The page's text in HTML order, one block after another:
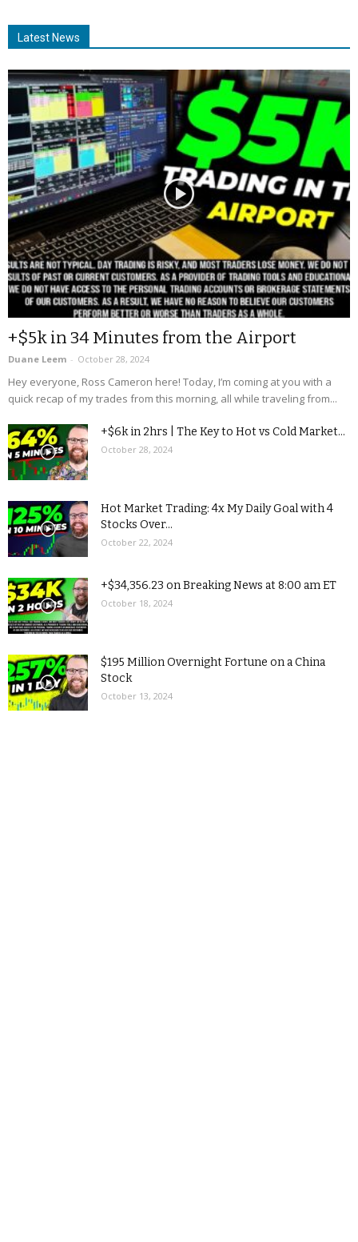
Latest News
+$5k in 34 Minutes from the Airport
Duane Leem - October 28, 2024
Hey everyone, Ross Cameron here! Today, I’m coming at you with a
quick recap of my trades from this morning, all while traveling from...
+$6k in 2hrs | The Key to Hot vs Cold Market...
October 28, 2024
Hot Market Trading: 4x My Daily Goal with 4
Stocks Over...
October 22, 2024
+$34,356.23 on Breaking News at 8:00 am ET
October 18, 2024
$195 Million Overnight Fortune on a China
Stock
October 13, 2024